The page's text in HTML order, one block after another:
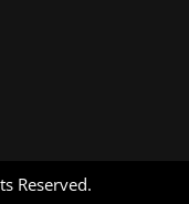
Reserved.